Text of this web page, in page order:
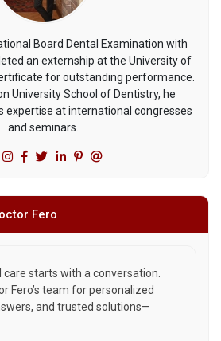
Board Dental Examination with
an externship at the University of
for outstanding performance.
University School of Dentistry, he
expertise at international congresses
and seminars.
Fero
care starts with a conversation.
Fero’s team for personalized
and trusted solutions—